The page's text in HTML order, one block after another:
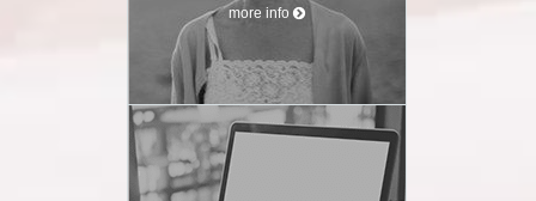
more info